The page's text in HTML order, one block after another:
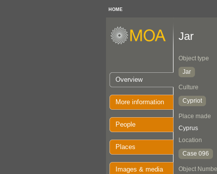
HOME
Overview
More information
People
Places
Images & media
Jar
Object type
Jar
Culture
Cypriot
Place made
Cyprus
Location
Case 096
Object